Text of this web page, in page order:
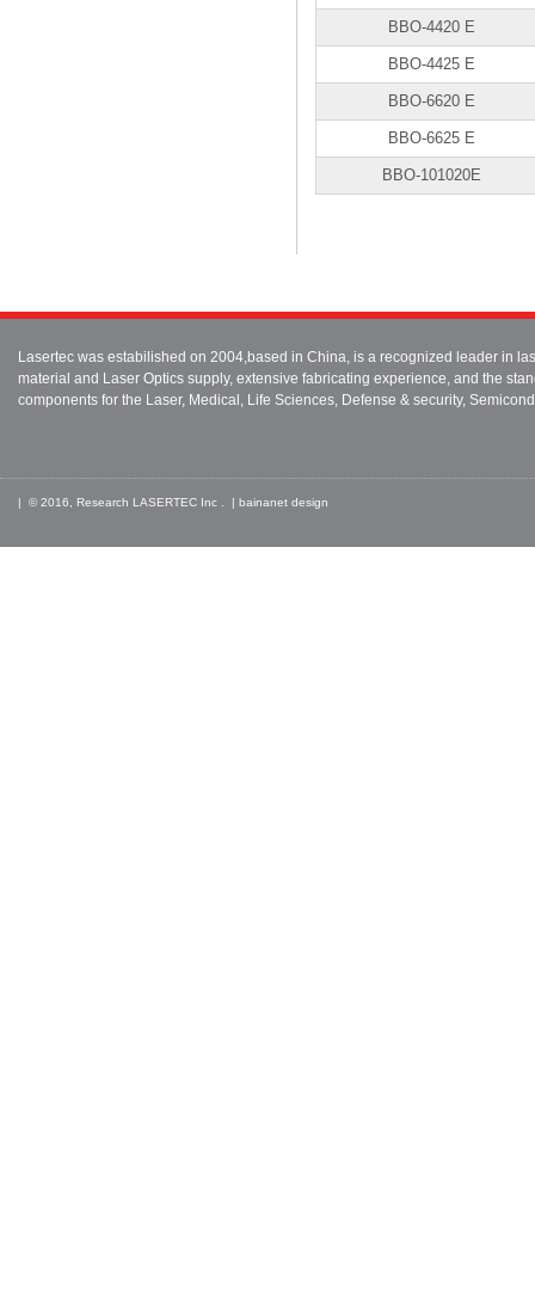
BBO-4420 E
BBO-4425 E
BBO-6620 E
BBO-6625 E
BBO-101020E
Lasertec was estabilished on 2004,based in China, is a recognized leader in
material and Laser Optics supply, extensive fabricating experience, and the
components for the Laser, Medical, Life Sciences, Defense & security,
| © 2016, Research LASERTEC Inc . | bainanet design